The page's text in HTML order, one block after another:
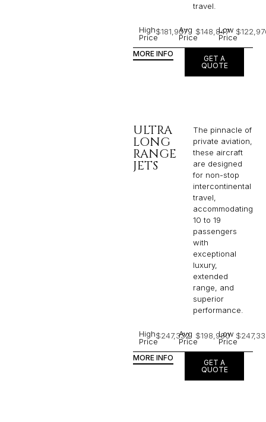
travel.
High
Price
$181,937
Avg
Price
$148,847
Low
Price
MORE INFO
GET A
QUOTE
ULTRA
LONG
RANGE
JETS
The pinnacle of
private aviation,
these aircraft
are designed
for non-stop
intercontinental
travel,
accommodating
10 to 19
passengers
with
exceptional
luxury,
extended
range, and
superior
performance.
High
Price
$247,332
Avg
Price
$198,980
Low
Price
MORE INFO
GET A
QUOTE